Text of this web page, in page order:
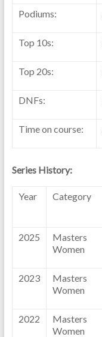
Podiums:
Top 10s:
Top 20s:
DNFs:
Time on course:
Series History:
Year Category
2025
Masters
Women
2023
Masters
Women
2022
Masters
Women